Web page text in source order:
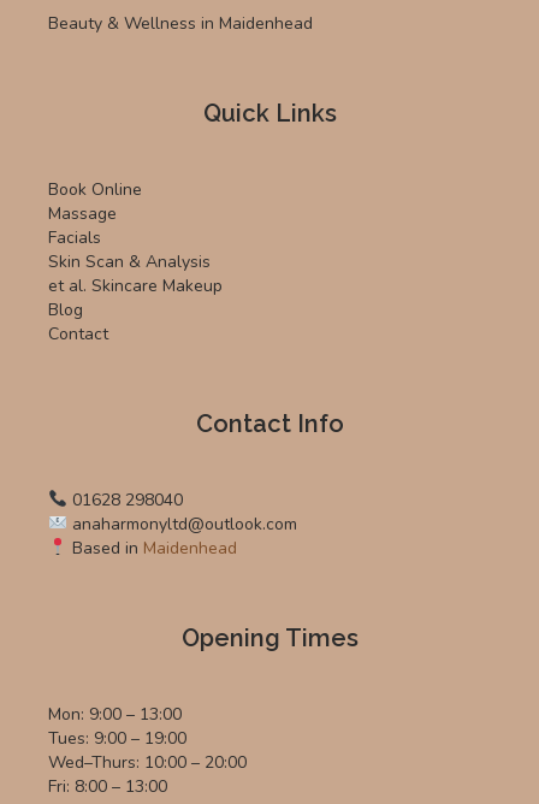
Beauty & Wellness in Maidenhead
Quick Links
Book Online
Massage
Facials
Skin Scan & Analysis
et al. Skincare Makeup
Blog
Contact
Contact Info
01628 298040
anaharmonyltd@outlook.com
Based in Maidenhead
Opening Times
Mon: 9:00 – 13:00
Tues: 9:00 – 19:00
Wed–Thurs: 10:00 – 20:00
Fri: 8:00 – 13:00